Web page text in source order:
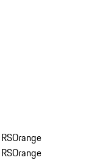
Orange
Orange